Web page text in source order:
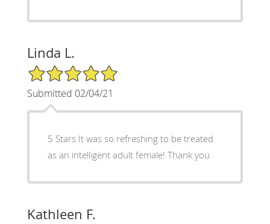
Linda L.
5/5 Star Rating
Submitted 02/04/21
5 Stars It was so refreshing to be treated
as an intelligent adult female! Thank you
Kathleen F.